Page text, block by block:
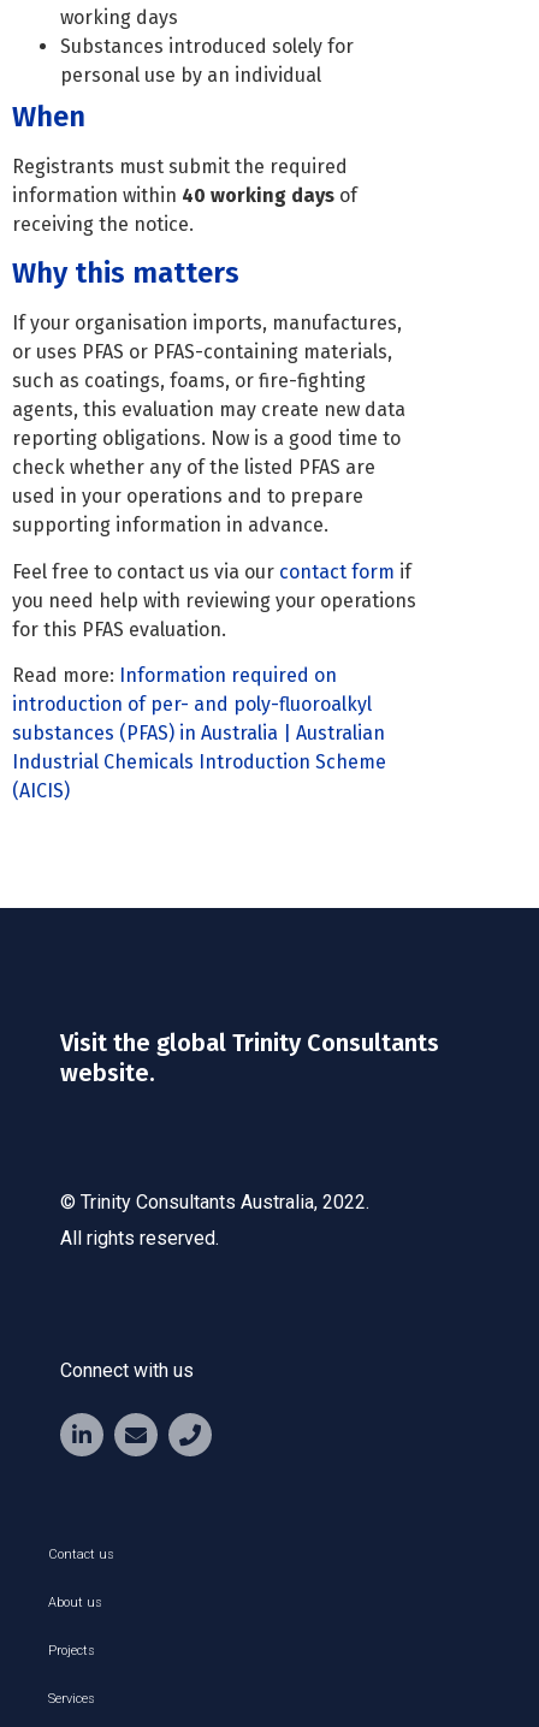
working days
Substances introduced solely for
personal use by an individual
When
Registrants must submit the required
information within 40 working days of
receiving the notice.
Why this matters
If your organisation imports, manufactures,
or uses PFAS or PFAS-containing materials,
such as coatings, foams, or fire-fighting
agents, this evaluation may create new data
reporting obligations. Now is a good time to
check whether any of the listed PFAS are
used in your operations and to prepare
supporting information in advance.
Feel free to contact us via our contact form if
you need help with reviewing your operations
for this PFAS evaluation.
Read more:
Information required on
introduction of per- and poly-fluoroalkyl
substances (PFAS) in Australia | Australian
Industrial Chemicals Introduction Scheme
(AICIS)
Visit the global Trinity Consultants
website.
© Trinity Consultants Australia, 2022.
All rights reserved.
Connect with us
Contact us
About us
Projects
Services